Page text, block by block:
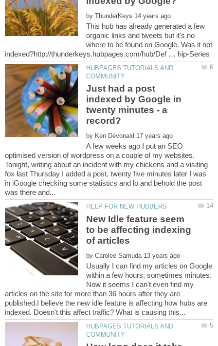
by
This hub has already generated a few
organic links and tweets but it's no
where to be found on Google. Was it not
HUBPAGES TUTORIALS AND
Just had a post
indexed by Google in
twenty minutes - a
by
A few weeks ago I put an SEO
optimised version of wordpress on a couple of my websites.
Tonight, writing about an incident with my chickens and a visiting
fox last Thursday I added a post, twenty five minutes later I was
in iGoogle checking some statistics and lo and behold the post
New Idle feature seem
to be affecting indexing
by
Usually I can find my articles on Google
within a few hours, sometimes minutes.
Now it seems I can't even find my
articles on the site for more than 36 hours after they are
published.I believe the new idle feature is affecting how hubs are
HUBPAGES TUTORIALS AND